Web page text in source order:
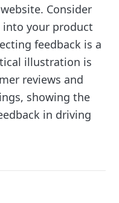
Consider
your product
feedback is a
illustration is
reviews and
showing the
in driving